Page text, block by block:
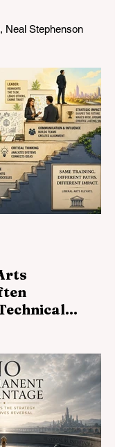
Neal Stephenson
of sustained
AI comes
Stephenson did
readily students—
turn the Primer
and critical
careers.